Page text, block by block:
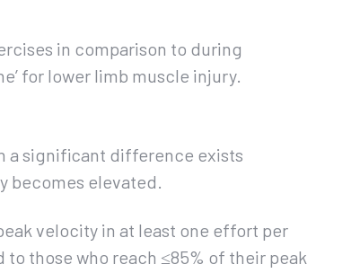
in comparison to during
for lower limb muscle injury.
a significant difference exists
becomes elevated.
velocity in at least one effort per
those who reach ≤85% of their peak